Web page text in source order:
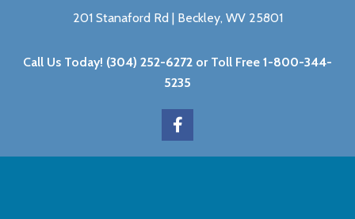
201 Stanaford Rd | Beckley, WV 25801
Call Us Today! (304) 252-6272 or Toll Free 1-800-344-
5235